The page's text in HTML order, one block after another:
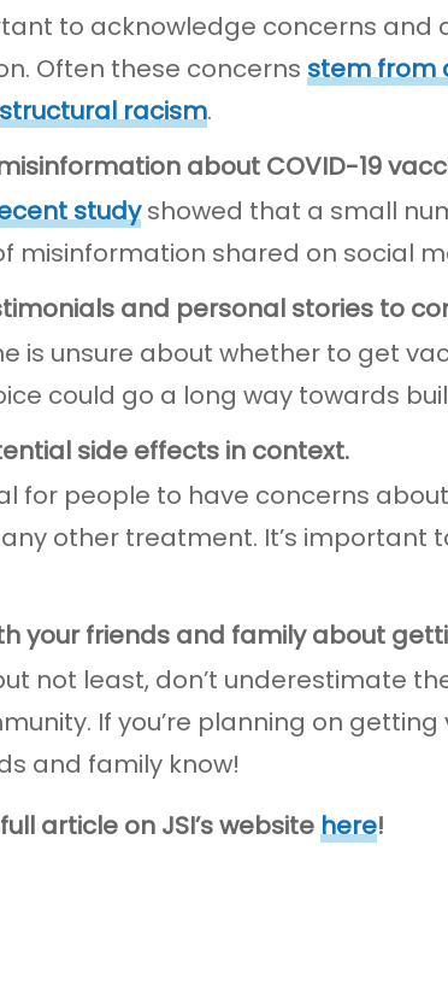
to acknowledge concerns
Often these concerns stem from
racism.
about COVID-19
studyshowed that a small
misinformation shared on social
and personal stories to
is unsure about whether to get
could go a long way towards
side effects in context.
for people to have concerns
other treatment. It’s
your friends and family about
not least, don’t underestimate
If you’re planning on
and family know!
article on JSI’s websitehere!